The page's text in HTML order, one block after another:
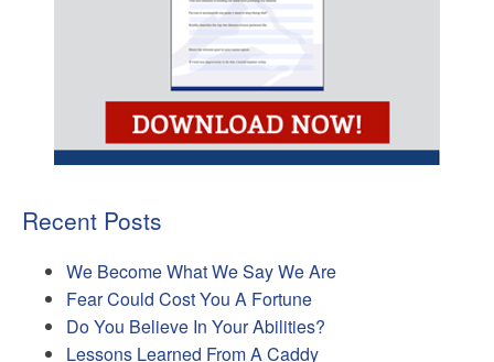
Recent Posts
We Become What We Say We Are
Fear Could Cost You A Fortune
Do You Believe In Your Abilities?
Lessons Learned From A Caddy